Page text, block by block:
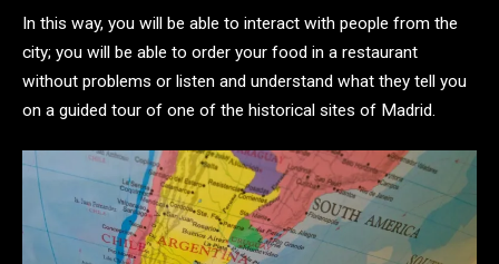
In this way, you will be able to interact with people from the
city; you will be able to order your food in a restaurant
without problems or listen and understand what they tell you
on a guided tour of one of the historical sites of Madrid.